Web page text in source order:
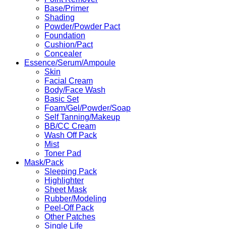
Base/Primer
Shading
Powder/Powder Pact
Foundation
Cushion/Pact
Concealer
Essence/Serum/Ampoule
Skin
Facial Cream
Body/Face Wash
Basic Set
Foam/Gel/Powder/Soap
Self Tanning/Makeup
BB/CC Cream
Wash Off Pack
Mist
Toner Pad
Mask/Pack
Sleeping Pack
Highlighter
Sheet Mask
Rubber/Modeling
Peel-Off Pack
Other Patches
Single Life